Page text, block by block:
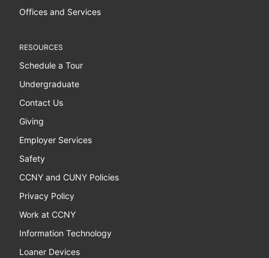
Offices and Services
RESOURCES
Schedule a Tour
Undergraduate
Contact Us
Giving
Employer Services
Safety
CCNY and CUNY Policies
Privacy Policy
Work at CCNY
Information Technology
Loaner Devices